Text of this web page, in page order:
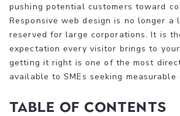
pushing potential customers toward
Responsive web design is no longer a
reserved for large corporations. It is
expectation every visitor brings to
getting it right is one of the most
available to SMEs seeking
Table of Contents